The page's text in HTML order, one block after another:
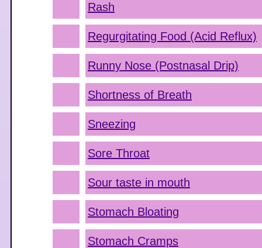
Rash
Regurgitating Food (Acid Reflux)
Runny Nose (Postnasal Drip)
Shortness of Breath
Sneezing
Sore Throat
Sour taste in mouth
Stomach Bloating
Stomach Cramps